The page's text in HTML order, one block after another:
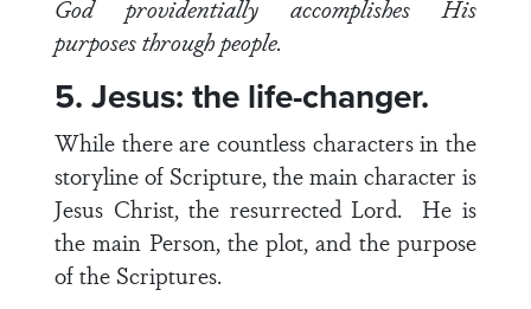
God providentially accomplishes His
purposes through people.
5. Jesus: the life-changer.
While there are countless characters in the
storyline of Scripture, the main character is
Jesus Christ, the resurrected Lord. He is
the main Person, the plot, and the purpose
of the Scriptures.